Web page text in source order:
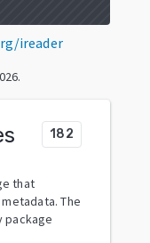
ireader
.
182
that
The
package